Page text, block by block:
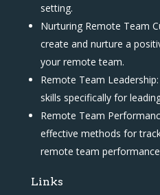
setting.
Nurturing Remote Team
create and nurture a
your remote team.
Remote Team
skills specifically for
Remote Team
effective methods for
remote team
Links